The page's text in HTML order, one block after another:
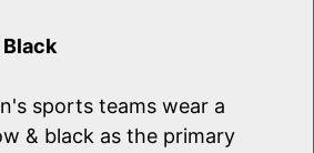
Black
sports teams wear a
& black as the primary